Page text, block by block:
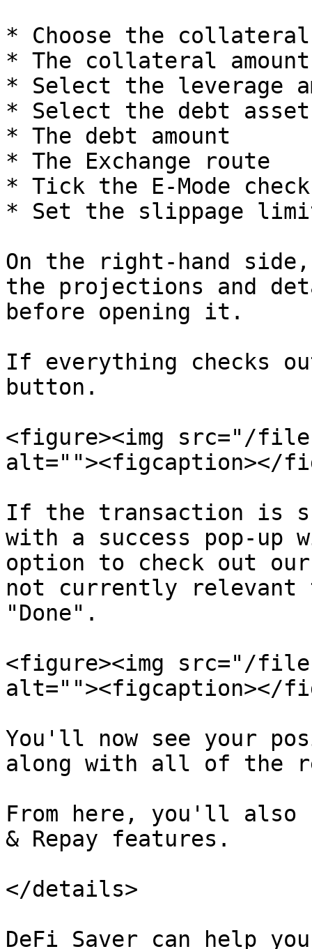
* Choose the collateral
* The collateral amount
* Select the leverage
* Select the debt asset
* The debt amount
* The Exchange route
* Tick the E-Mode
* Set the slippage
On the right-hand
the projections and
before opening it.
If everything checks
button.
<figure><img src="/files/
alt=""><figcaption></
If the transaction is
with a success pop-up
option to check out
not currently relevant
"Done".
<figure><img src="/
alt=""><figcaption></
You'll now see your
along with all of the
From here, you'll also
& Repay features.
</details>
DeFi Saver can help